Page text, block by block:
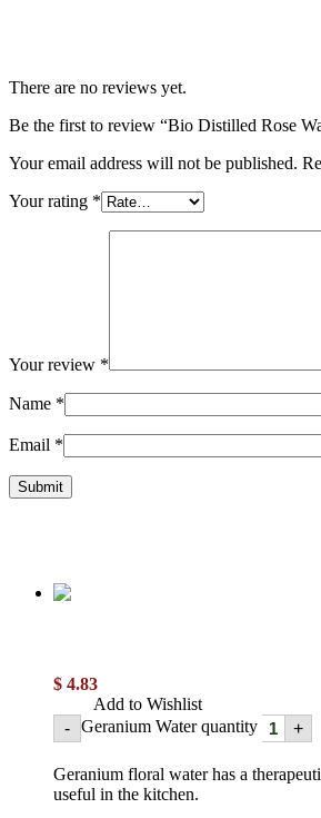
There are no reviews yet.
Be the first to review “Bio Distilled Rose
Your email address will not be published.
Your rating *
Your review *
Name *
Email *
$ 4.83
Add to Wishlist
- Geranium Water quantity +
Geranium floral water has a
useful in the kitchen.